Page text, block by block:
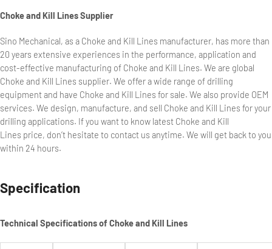
Choke and Kill Lines Supplier
Sino Mechanical, as a Choke and Kill Lines manufacturer, has more than
20 years extensive experiences in the performance, application and
cost-effective manufacturing of Choke and Kill Lines. We are global
Choke and Kill Lines supplier. We offer a wide range of drilling
equipment and have Choke and Kill Lines for sale. We also provide OEM
services. We design, manufacture, and sell Choke and Kill Lines for your
drilling applications. If you want to know latest Choke and Kill
Lines price, don’t hesitate to contact us anytime. We will get back to you
within 24 hours.
Specification
Technical Specifications of Choke and Kill Lines